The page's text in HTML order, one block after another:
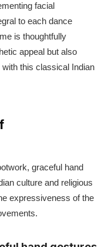
facial
to each dance
is thoughtfully
appeal but also
this classical Indian
graceful hand
culture and religious
expressiveness of the